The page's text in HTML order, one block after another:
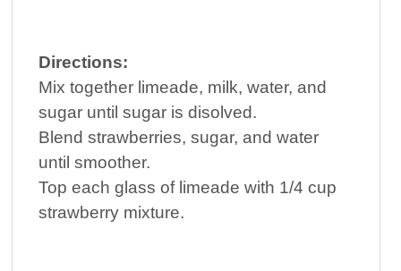
Directions:
Mix together limeade, milk, water, and
sugar until sugar is disolved.
Blend strawberries, sugar, and water
until smoother.
Top each glass of limeade with 1/4 cup
strawberry mixture.